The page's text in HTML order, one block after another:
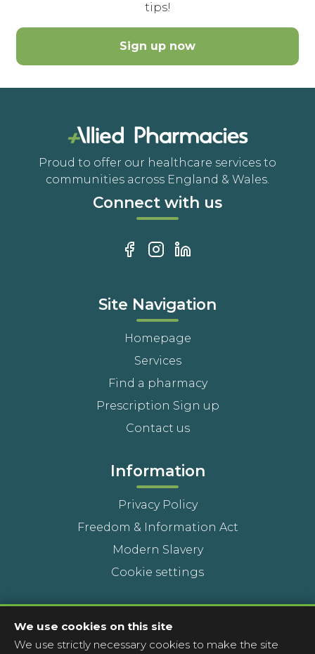
tips!
Sign up now
Proud to offer our healthcare services to
communities across England & Wales.
Connect with us
Site Navigation
Homepage
Services
Find a pharmacy
Prescription Sign up
Contact us
Information
Privacy Policy
Freedom & Information Act
Modern Slavery
Cookie settings
Head Office
We use cookies on this site
We use strictly necessary cookies to make the site